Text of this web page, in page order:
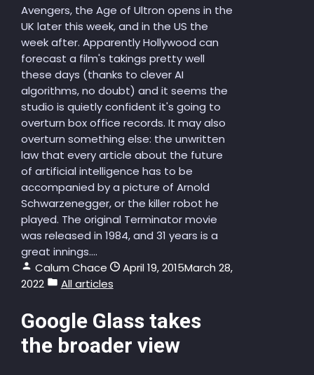
Avengers, the Age of Ultron opens in the
UK later this week, and in the US the
week after. Apparently Hollywood can
forecast a film's takings pretty well
these days (thanks to clever AI
algorithms, no doubt) and it seems the
studio is quietly confident it's going to
overturn box office records. It may also
overturn something else: the unwritten
law that every article about the future
of artificial intelligence has to be
accompanied by a picture of Arnold
Schwarzenegger, or the killer robot he
played. The original Terminator movie
was released in 1984, and 31 years is a
great innings....
Calum Chace
April 19, 2015March 28,
2022
All articles
Google Glass takes
the broader view